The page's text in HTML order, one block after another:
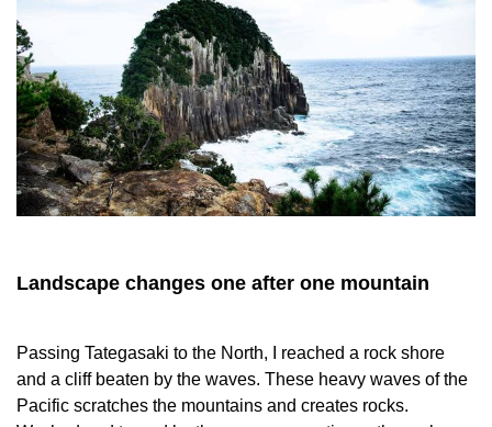
Landscape changes one after one mountain
Passing Tategasaki to the North, I reached a rock shore
and a cliff beaten by the waves. These heavy waves of the
Pacific scratches the mountains and creates rocks.